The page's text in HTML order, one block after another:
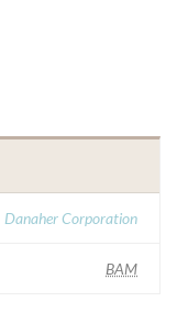
Danaher Corporation
BAM